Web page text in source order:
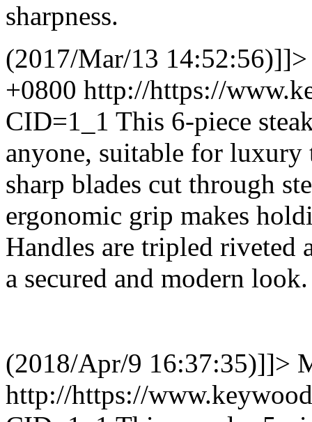
sharpness.
(2017/Mar/13 14:52:56)]]>
+0800 http://https://
CID=1_1 This 6-piece
anyone, suitable for luxury
sharp blades cut through
ergonomic grip makes
Handles are tripled riveted
a secured and modern
(2018/Apr/9 16:37:35)]]>
http://https://